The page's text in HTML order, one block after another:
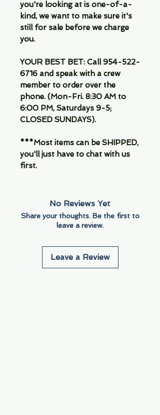
you're looking at is one-of-a-
kind, we want to make sure it's
still for sale before we charge
you.
YOUR BEST BET: Call 954-522-
6716 and speak with a crew
member to order over the
phone. (Mon-Fri. 8:30 AM to
6:00 PM, Saturdays 9-5;
CLOSED SUNDAYS).
***Most items can be SHIPPED,
you'll just have to chat with us
first.
No Reviews Yet
Share your thoughts. Be the first to
leave a review.
Leave a Review